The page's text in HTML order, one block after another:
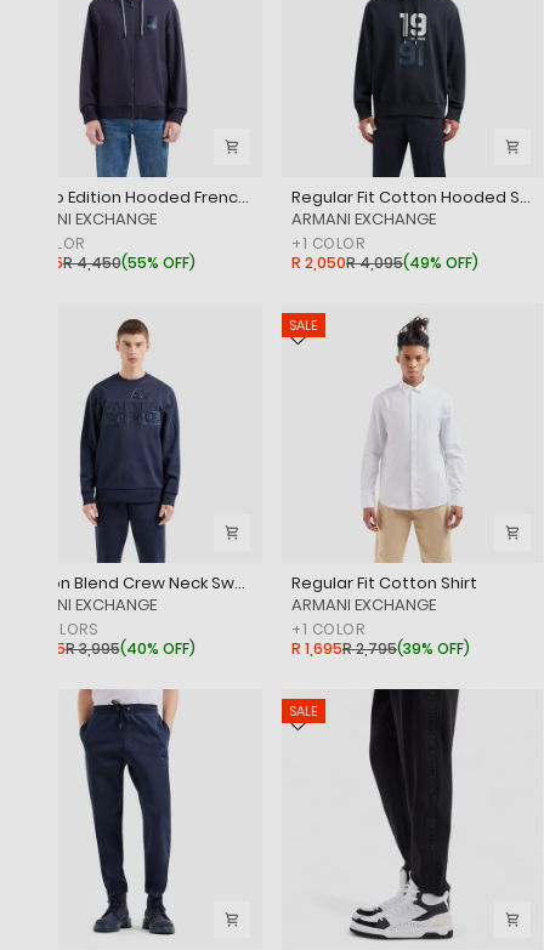
Milano Edition Hooded French Terry Cotton Zip Up Sweatshirt
‎ARMANI EXCHANGE
COLOR
R 1,995R 4,450(55% OFF)
Regular Fit Cotton Hooded Sweatshirt With Bold Embroidered Branding
‎ARMANI EXCHANGE
+1 COLOR
R 2,050R 4,095(49% OFF)
Cotton Blend Crew Neck Sweatshirt
‎ARMANI EXCHANGE
COLORS
R 2,395R 3,995(40% OFF)
SALE
Regular Fit Cotton Shirt
‎ARMANI EXCHANGE
+1 COLOR
R 1,695R 2,795(39% OFF)
SALE